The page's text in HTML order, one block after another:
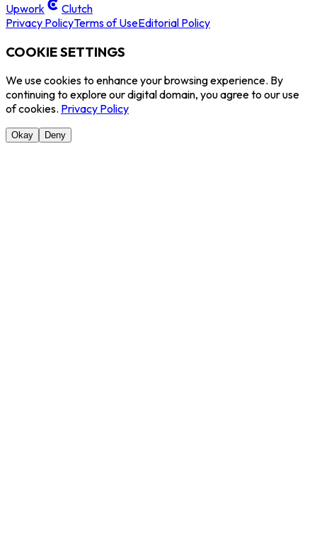
Upwork
Clutch
Privacy PolicyTerms of UseEditorial Policy
COOKIE SETTINGS
We use cookies to enhance your browsing experience. By
continuing to explore our digital domain, you agree to our use
of cookies. Privacy Policy
Okay Deny